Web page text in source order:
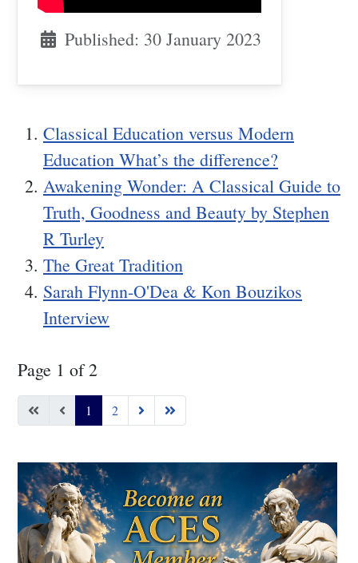
Published: 30 January 2023
Classical Education versus Modern
Education What’s the difference?
Awakening Wonder: A Classical Guide to
Truth, Goodness and Beauty by Stephen
R Turley
The Great Tradition
Sarah Flynn-O'Dea & Kon Bouzikos
Interview
Page 1 of 2
1 2